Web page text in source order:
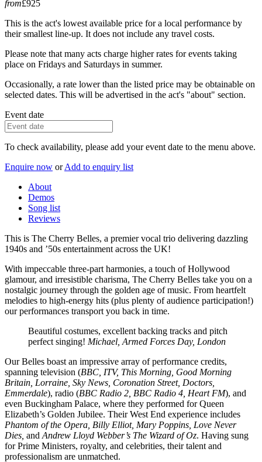
from£925
This is the act's lowest available price for a local performance by
their smallest line-up. It does not include any travel costs.
Please note that many acts charge higher rates for events taking
place on Fridays and Saturdays in summer.
Occasionally, a rate lower than the listed price may be obtainable on
selected dates. This will be advertised in the act's "about" section.
Event date
To check availability, please add your event date to the menu above.
Enquire now or Add to enquiry list
About
Demos
Song list
Reviews
This is The Cherry Belles, a premier vocal trio delivering dazzling
1940s and ’50s entertainment across the UK!
With impeccable three-part harmonies, a touch of Hollywood
glamour, and irresistible charisma, The Cherry Belles take you on a
nostalgic journey through the golden age of music. From heartfelt
melodies to high-energy hits (plus plenty of audience participation!)
our performances transport you back in time.
Beautiful costumes, excellent backing tracks and pitch
perfect singing! Michael, Armed Forces Day, London
Our Belles boast an impressive array of performance credits,
spanning television (BBC, ITV, This Morning, Good Morning
Britain, Lorraine, Sky News, Coronation Street, Doctors,
Emmerdale), radio (BBC Radio 2, BBC Radio 4, Heart FM), and
even Buckingham Palace, where they performed for Queen
Elizabeth’s Golden Jubilee. Their West End experience includes
Phantom of the Opera, Billy Elliot, Mary Poppins, Love Never
Dies, and Andrew Lloyd Webber’s The Wizard of Oz. Having sung
for Prime Ministers, royalty, and celebrities, their talent and
professionalism are unmatched.